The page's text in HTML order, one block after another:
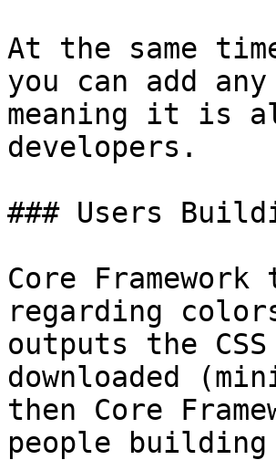
At the same
you can add
meaning it is
developers.
### Users
Core
regarding
outputs the
downloaded
then Core
people